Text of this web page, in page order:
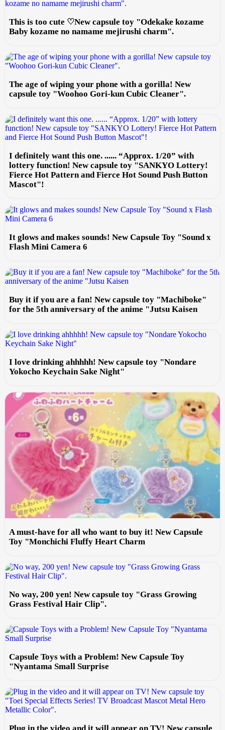
This is too cute ♡New capsule toy "Odekake kozame
Baby kozame no namame mejirushi charm".
The age of wiping your phone with a gorilla! New
capsule toy "Woohoo Gori-kun Cubic Cleaner".
I definitely want this one. ...... “Approx. 1/20” with
lottery function! New capsule toy "SANKYO Lottery!
Fierce Hot Pattern and Fierce Hot Sound Push Button
Mascot"!
It glows and makes sounds! New Capsule Toy "Sound x
Flash Mini Camera 6
Buy it if you are a fan! New capsule toy "Machiboke"
for the 5th anniversary of the anime "Jutsu Kaisen
I love drinking ahhhhh! New capsule toy "Nondare
Yokocho Keychain Sake Night"
A must-have for all who want to buy it! New Capsule
Toy "Monchichi Fluffy Heart Charm
No way, 200 yen! New capsule toy "Grass Growing
Grass Festival Hair Clip".
Capsule Toys with a Problem! New Capsule Toy
"Nyantama Small Surprise